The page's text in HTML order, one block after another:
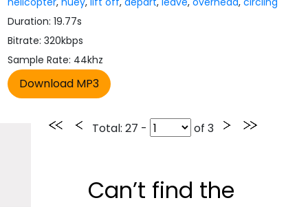
Duration: 19.77s
Bitrate: 320kbps
Sample Rate: 44khz
Total: 27 - of 3
Can’t find the